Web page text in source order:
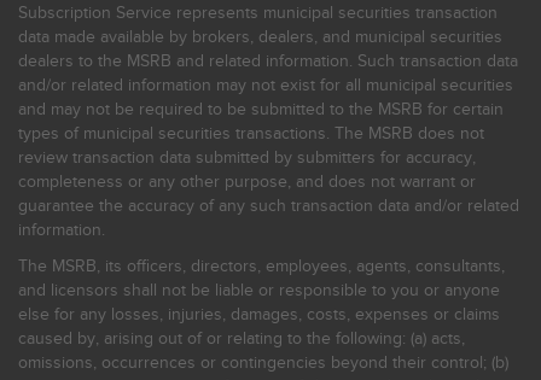
Subscription Service represents municipal securities transaction
data made available by brokers, dealers, and municipal securities
dealers to the MSRB and related information. Such transaction data
and/or related information may not exist for all municipal securities
and may not be required to be submitted to the MSRB for certain
types of municipal securities transactions. The MSRB does not
review transaction data submitted by submitters for accuracy,
completeness or any other purpose, and does not warrant or
guarantee the accuracy of any such transaction data and/or related
information.
The MSRB, its officers, directors, employees, agents, consultants,
and licensors shall not be liable or responsible to you or anyone
else for any losses, injuries, damages, costs, expenses or claims
caused by, arising out of or relating to the following: (a) acts,
omissions, occurrences or contingencies beyond their control; (b)